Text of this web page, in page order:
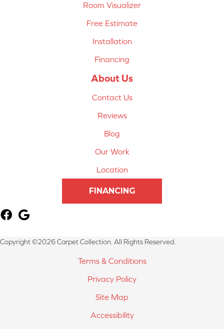
Room Visualizer
Free Estimate
Installation
Financing
About Us
Contact Us
Reviews
Blog
Our Work
Location
FINANCING
Copyright ©2026 Carpet Collection. All Rights Reserved.
Terms & Conditions
Privacy Policy
Site Map
Accessibility